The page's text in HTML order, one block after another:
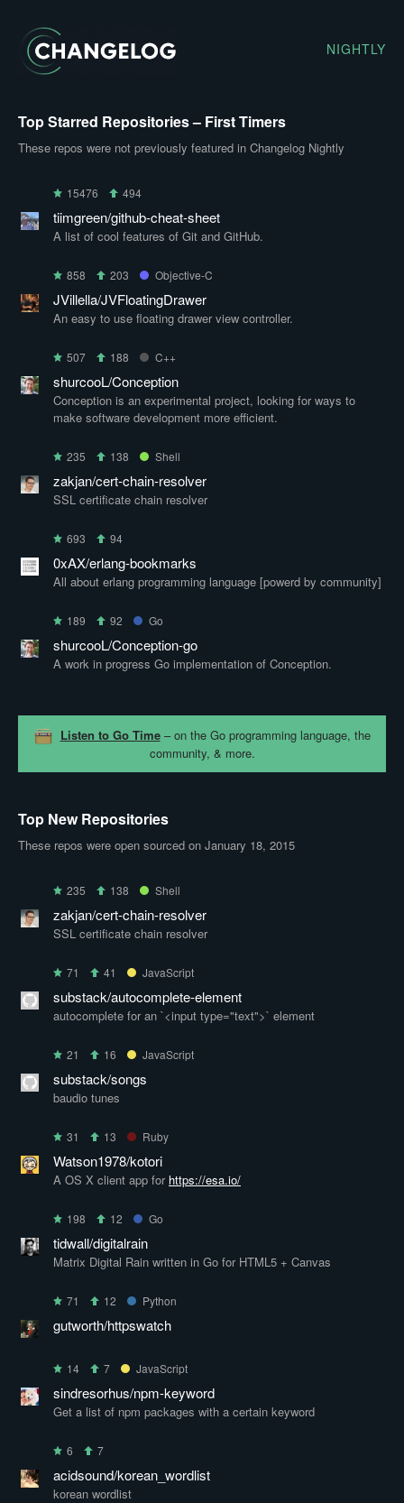
NIGHTLY
Top Starred Repositories – First Timers
These repos were not previously featured in Changelog Nightly
15476 494
tiimgreen/github-cheat-sheet
A list of cool features of Git and GitHub.
858 203 Objective-C
JVillella/JVFloatingDrawer
An easy to use floating drawer view controller.
507 188 C++
shurcooL/Conception
Conception is an experimental project, looking for ways to
make software development more efficient.
235 138 Shell
zakjan/cert-chain-resolver
SSL certificate chain resolver
693 94
0xAX/erlang-bookmarks
All about erlang programming language [powerd by community]
189 92 Go
shurcooL/Conception-go
A work in progress Go implementation of Conception.
Listen to Go Time– on the Go programming language, the
community, & more.
Top New Repositories
These repos were open sourced on January 18, 2015
235 138 Shell
zakjan/cert-chain-resolver
SSL certificate chain resolver
71 41 JavaScript
substack/autocomplete-element
autocomplete for an `<input type="text">` element
21 16 JavaScript
substack/songs
baudio tunes
31 13 Ruby
Watson1978/kotori
A OS X client app for https://esa.io/
198 12 Go
tidwall/digitalrain
Matrix Digital Rain written in Go for HTML5 + Canvas
71 12 Python
gutworth/httpswatch
14 7 JavaScript
sindresorhus/npm-keyword
Get a list of npm packages with a certain keyword
6 7
acidsound/korean_wordlist
korean wordlist